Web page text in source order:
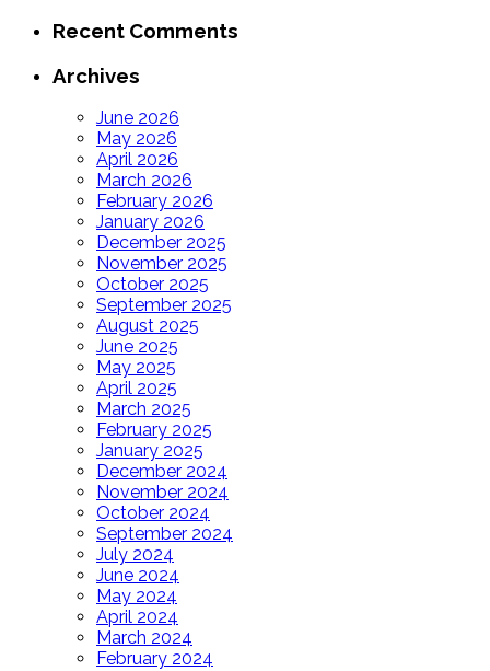
Recent Comments
Archives
June 2026
May 2026
April 2026
March 2026
February 2026
January 2026
December 2025
November 2025
October 2025
September 2025
August 2025
June 2025
May 2025
April 2025
March 2025
February 2025
January 2025
December 2024
November 2024
October 2024
September 2024
July 2024
June 2024
May 2024
April 2024
March 2024
February 2024